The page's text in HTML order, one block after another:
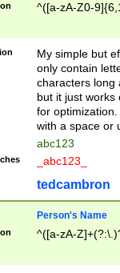
^([a-zA-Z0-
My simple but
only contain
characters long
but it just works
for
with a space or
abc123
_abc123_
tedcambron
Person's Name
^([a-zA-